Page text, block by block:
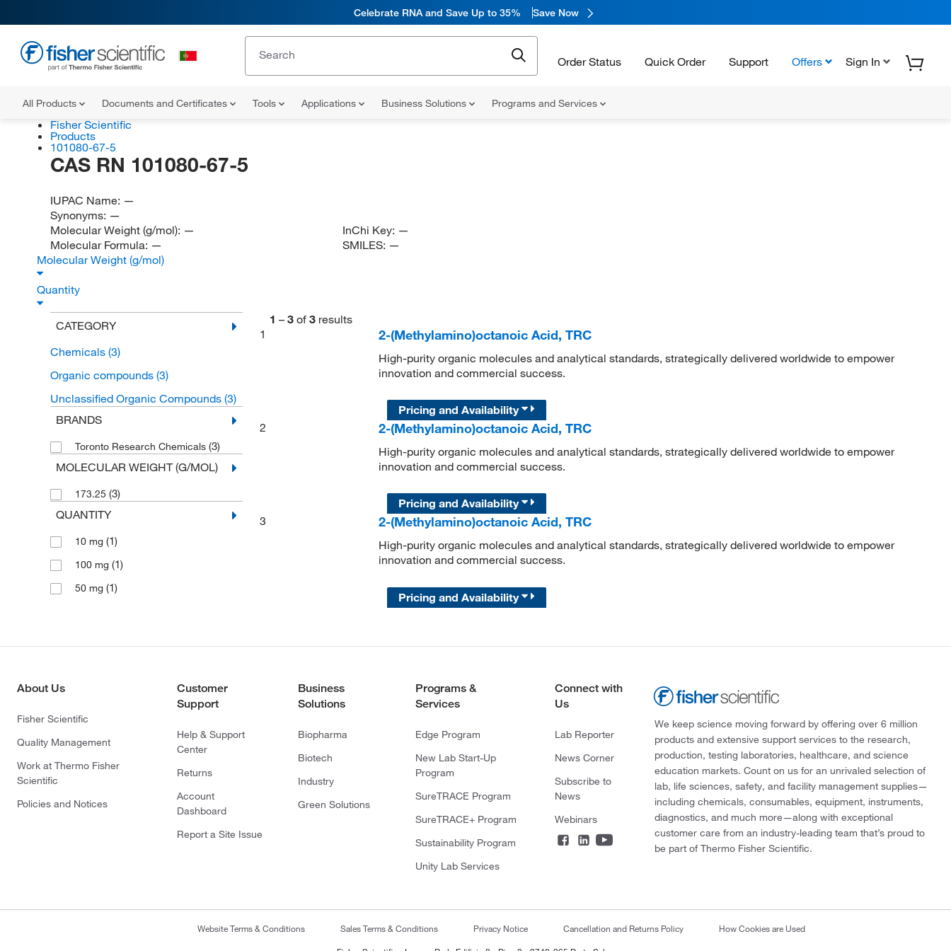
Celebrate RNA and Save Up to 35% Save Now
Order Status Quick Order Support Offers Sign In
All Products Documents and Certificates Tools Applications Business Solutions Programs and Services
Fisher Scientific
Products
101080-67-5
CAS RN 101080-67-5
IUPAC Name: —
Synonyms: —
Molecular Weight (g/mol): —
Molecular Formula: —
InChi Key: —
SMILES: —
Molecular Weight (g/mol)
Quantity
CATEGORY
Chemicals (3)
Organic compounds (3)
Unclassified Organic Compounds (3)
BRANDS
Toronto Research Chemicals (3)
MOLECULAR WEIGHT (G/MOL)
173.25 (3)
QUANTITY
10 mg (1)
100 mg (1)
50 mg (1)
1 – 3 of 3 results
1
2-(Methylamino)octanoic Acid, TRC
High-purity organic molecules and analytical standards, strategically delivered worldwide to empower
innovation and commercial success.
Pricing and Availability
2
2-(Methylamino)octanoic Acid, TRC
High-purity organic molecules and analytical standards, strategically delivered worldwide to empower
innovation and commercial success.
Pricing and Availability
3
2-(Methylamino)octanoic Acid, TRC
High-purity organic molecules and analytical standards, strategically delivered worldwide to empower
innovation and commercial success.
Pricing and Availability
About Us
Fisher Scientific
Quality Management
Work at Thermo Fisher
Scientific
Policies and Notices
Customer
Support
Help & Support
Center
Returns
Account
Dashboard
Report a Site Issue
Business
Solutions
Biopharma
Biotech
Industry
Green Solutions
Programs &
Services
Edge Program
New Lab Start-Up
Program
SureTRACE Program
SureTRACE+ Program
Sustainability Program
Unity Lab Services
Connect with
Us
Lab Reporter
News Corner
Subscribe to
News
Webinars
We keep science moving forward by offering over 6 million
products and extensive support services to the research,
production, testing laboratories, healthcare, and science
education markets. Count on us for an unrivaled selection of
lab, life sciences, safety, and facility management supplies—
including chemicals, consumables, equipment, instruments,
diagnostics, and much more—along with exceptional
customer care from an industry-leading team that’s proud to
be part of Thermo Fisher Scientific.
Website Terms & Conditions Sales Terms & Conditions Privacy Notice Cancellation and Returns Policy How Cookies are Used